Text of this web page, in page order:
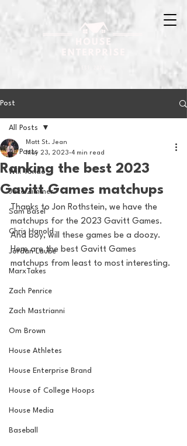
Post
All Posts
Will Tondo
Jake Zimmer
Sam Basel
Chris Hanold
Jordan Laube
MarxTakes
Zach Penrice
Zach Mastrianni
Om Brown
House Athletes
House Enterprise Brand
House of College Hoops
House Media
Baseball
All Posts
Ranking the best 2023
Gavitt Games matchups
Matt St. Jean
May 23, 2023 4 min read
Thanks to Jon Rothstein, we have the
matchups for the 2023 Gavitt Games.
And boy, will these games be a doozy.
Here are the best Gavitt Games
matchups from least to most interesting.